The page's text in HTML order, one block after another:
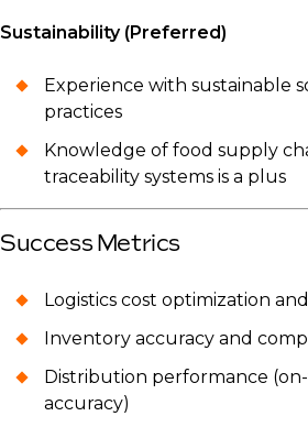
Sustainability (Preferred)
Experience with sustainable
practices
Knowledge of food supply
traceability systems is a plus
Success Metrics
Logistics cost optimization
Inventory accuracy and
Distribution performance
accuracy)